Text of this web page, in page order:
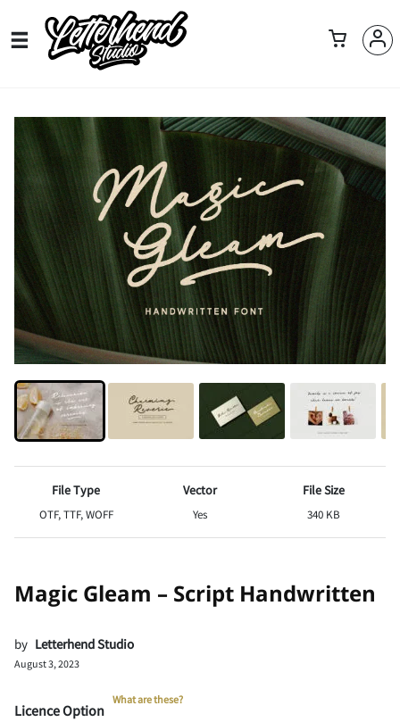
File Type
OTF, TTF, WOFF
Vector
Yes
File Size
340 KB
Magic Gleam – Script Handwritten
by Letterhend Studio
August 3, 2023
Licence Option
What are these?